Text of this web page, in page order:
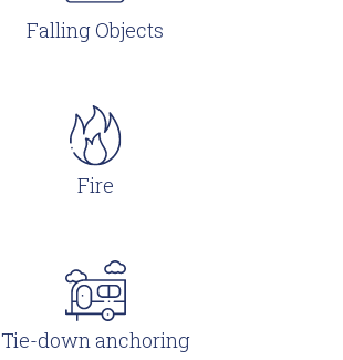
Falling Objects
Fire
Tie-down anchoring